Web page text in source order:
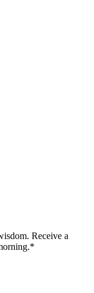
Receive a
*